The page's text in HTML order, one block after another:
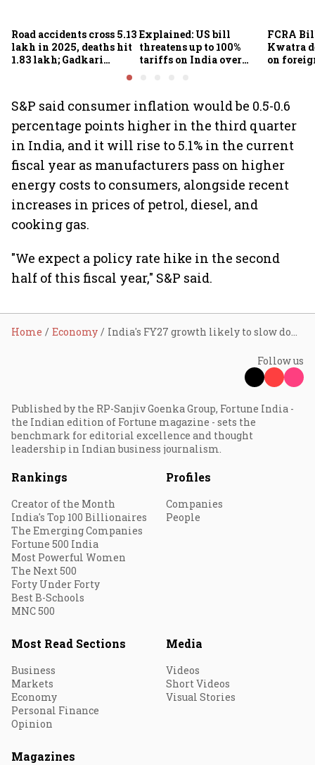
Road accidents cross 5.13
lakh in 2025, deaths hit
1.83 lakh; Gadkari
targets 50% reduction by
Explained: US bill
threatens up to 100%
tariffs on India over
FCRA
Kwatra
on
S&P said consumer inflation would be 0.5-0.6
percentage points higher in the third quarter
in India, and it will rise to 5.1% in the current
fiscal year as manufacturers pass on higher
energy costs to consumers, alongside recent
increases in prices of petrol, diesel, and
cooking gas.
"We expect a policy rate hike in the second
half of this fiscal year," S&P said.
Home Economy India's FY27 growth likely to slow down to 6.6% on energy stress, sub-par monsoon: S&P
Follow us
Published by the RP-Sanjiv Goenka Group, Fortune India -
the Indian edition of Fortune magazine - sets the
benchmark for editorial excellence and thought
leadership in Indian business journalism.
Rankings
Creator of the Month
India's Top 100 Billionaires
The Emerging Companies
Fortune 500 India
Most Powerful Women
The Next 500
Forty Under Forty
Best B-Schools
MNC 500
Profiles
Companies
People
Most Read Sections
Business
Markets
Economy
Personal Finance
Opinion
Media
Videos
Short Videos
Visual Stories
Magazines